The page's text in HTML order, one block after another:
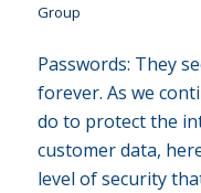
Group
Passwords: They
forever. As we
do to protect the
customer data,
level of security